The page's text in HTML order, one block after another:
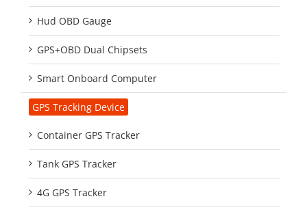
Hud OBD Gauge
GPS+OBD Dual Chipsets
Smart Onboard Computer
GPS Tracking Device
Container GPS Tracker
Tank GPS Tracker
4G GPS Tracker